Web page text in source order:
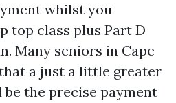
whilst you
top class plus Part D
Many seniors in Cape
a just a little greater
the precise payment